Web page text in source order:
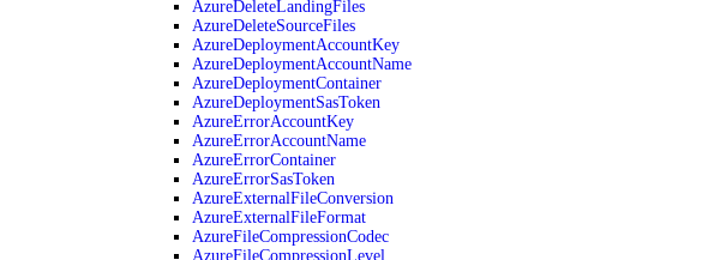
AzureDeleteLandingFiles
AzureDeleteSourceFiles
AzureDeploymentAccountKey
AzureDeploymentAccountName
AzureDeploymentContainer
AzureDeploymentSasToken
AzureErrorAccountKey
AzureErrorAccountName
AzureErrorContainer
AzureErrorSasToken
AzureExternalFileConversion
AzureExternalFileFormat
AzureFileCompressionCodec
AzureFileCompressionLevel